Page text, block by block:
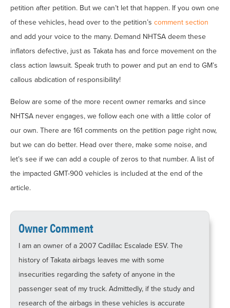
petition after petition. But we can’t let that happen. If you own one
of these vehicles, head over to the petition’s comment section
and add your voice to the many. Demand NHTSA deem these
inflators defective, just as Takata has and force movement on the
class action lawsuit. Speak truth to power and put an end to GM’s
callous abdication of responsibility!
Below are some of the more recent owner remarks and since
NHTSA never engages, we follow each one with a little color of
our own. There are 161 comments on the petition page right now,
but we can do better. Head over there, make some noise, and
let’s see if we can add a couple of zeros to that number. A list of
the impacted GMT-900 vehicles is included at the end of the
article.
Owner Comment
I am an owner of a 2007 Cadillac Escalade ESV. The
history of Takata airbags leaves me with some
insecurities regarding the safety of anyone in the
passenger seat of my truck. Admittedly, if the study and
research of the airbags in these vehicles is accurate